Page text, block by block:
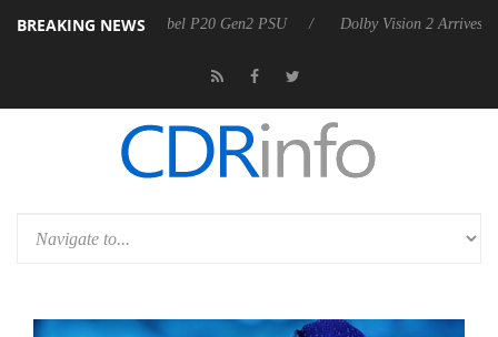
BREAKING NEWS
announces Rebel P20 Gen2 PSU Dolby Vision 2 Arrives, Bringing